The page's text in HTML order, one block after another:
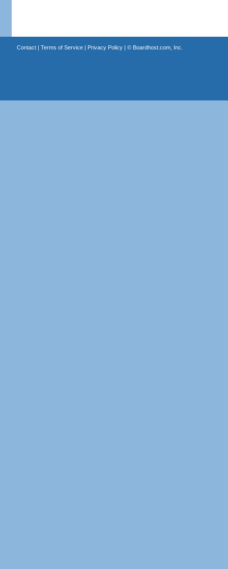
Contact| Terms of Service| Privacy Policy| © Boardhost.com, Inc.